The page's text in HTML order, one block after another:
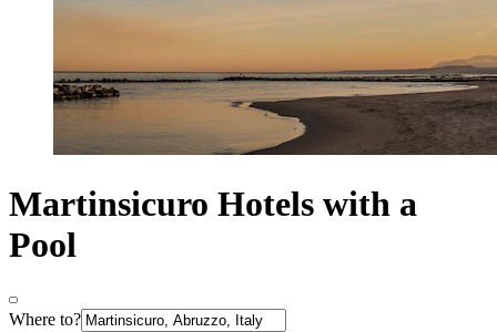
Martinsicuro Hotels with a
Pool
Where to?